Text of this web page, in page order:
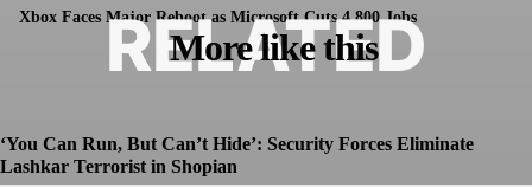
Xbox Faces Major Reboot as Microsoft Cuts 4,800 Jobs
More like this
RELATED
‘You Can Run, But Can’t Hide’: Security Forces Eliminate
Lashkar Terrorist in Shopian